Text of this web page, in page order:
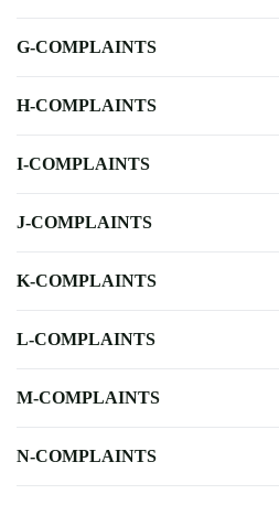
G-COMPLAINTS
H-COMPLAINTS
I-COMPLAINTS
J-COMPLAINTS
K-COMPLAINTS
L-COMPLAINTS
M-COMPLAINTS
N-COMPLAINTS